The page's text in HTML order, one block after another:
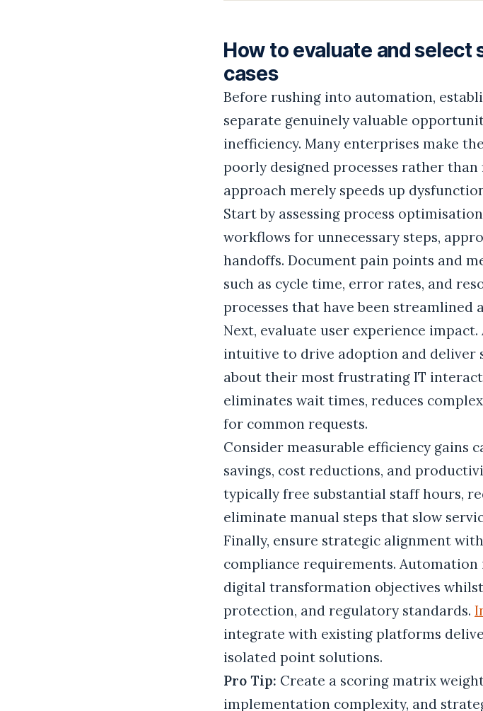
How to evaluate and select
cases
Before rushing into automation,
separate genuinely valuable
inefficiency. Many enterprises make
poorly designed processes rather
approach merely speeds up
Start by assessing process
workflows for unnecessary steps,
handoffs. Document pain points and
such as cycle time, error rates, and
processes that have been streamlined
Next, evaluate user experience
intuitive to drive adoption and deliver
about their most frustrating IT
eliminates wait times, reduces
for common requests.
Consider measurable efficiency gains
savings, cost reductions, and
typically free substantial staff hours,
eliminate manual steps that slow
Finally, ensure strategic alignment
compliance requirements.
digital transformation objectives
protection, and regulatory standards.
integrate with existing platforms
isolated point solutions.
Pro Tip: Create a scoring matrix
implementation complexity, and